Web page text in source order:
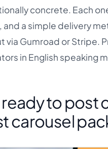
concrete. Each
a simple delivery
Gumroad or Stripe.
in English speaking
to post
carousel